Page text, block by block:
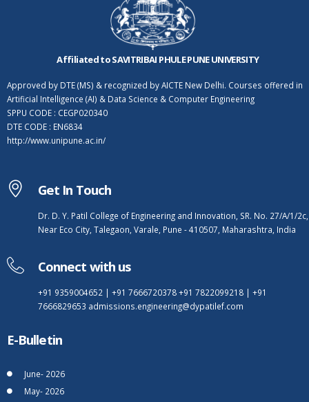
Affiliated to SAVITRIBAI PHULE PUNE UNIVERSITY
Approved by DTE (MS) & recognized by AICTE New Delhi. Courses offered in
Artificial Intelligence (AI) & Data Science & Computer Engineering
SPPU CODE : CEGP020340
DTE CODE : EN6834
http://www.unipune.ac.in/
Get In Touch
Dr. D. Y. Patil College of Engineering and Innovation, SR. No. 27/A/1/2c,
Near Eco City, Talegaon, Varale, Pune - 410507, Maharashtra, India
Connect with us
+91 9359004652 | +91 7666720378+91 7822099218 | +91
7666829653 admissions.engineering@dypatilef.com
E-Bulletin
June- 2026
May- 2026